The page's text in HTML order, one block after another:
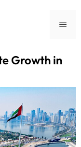
Growth in